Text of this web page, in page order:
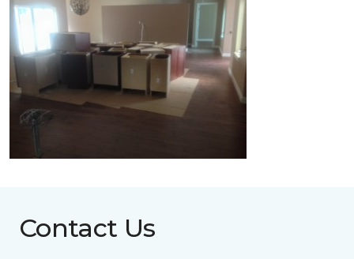
Contact Us